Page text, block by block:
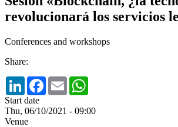
revolucionará los servicios
Conferences and workshops
Share:
LinkedInFacebook
Email
Start date
Thu, 06/10/2021 - 09:00
Venue